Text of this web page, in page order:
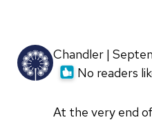
Chandler |
No readers
At the very end